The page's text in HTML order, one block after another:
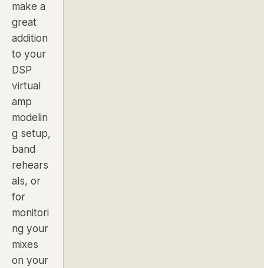
make a
great
addition
to your
DSP
virtual
amp
modelin
g setup,
band
rehears
als, or
for
monitori
ng your
mixes
on your